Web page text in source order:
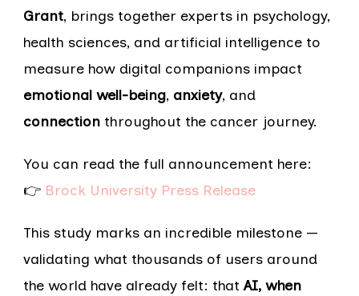
Grant, brings together experts in psychology,
health sciences, and artificial intelligence to
measure how digital companions impact
emotional well-being, anxiety, and
connection throughout the cancer journey.
You can read the full announcement here:
👉 Brock University Press Release
This study marks an incredible milestone —
validating what thousands of users around
the world have already felt: thatAI, when